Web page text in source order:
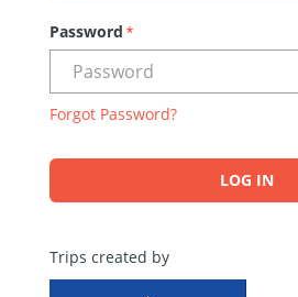
Password *
Forgot Password?
LOG IN
Trips created by